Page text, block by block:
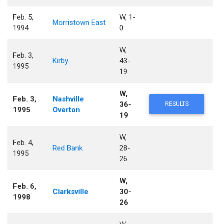
Feb. 5,
1994
Morristown East
W, 1-
0
Feb. 3,
1995
Kirby
W,
43-
19
Feb. 3,
1995
Nashville
Overton
W,
36-
19
RESULTS
Feb. 4,
1995
Red Bank
W,
28-
26
Feb. 6,
1998
Clarksville
W,
30-
26